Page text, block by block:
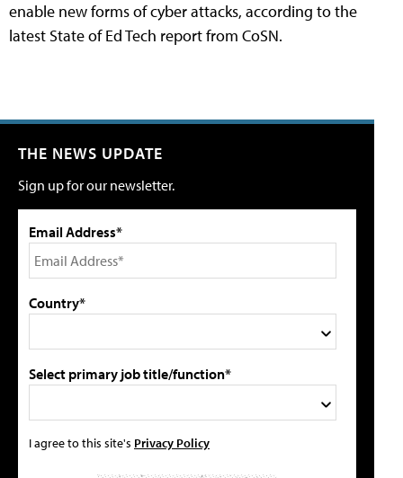
enable new forms of cyber attacks, according to the
latest State of Ed Tech report from CoSN.
THE NEWS UPDATE
Sign up for our newsletter.
Email Address*
Country*
Select primary job title/function*
I agree to this site's Privacy Policy